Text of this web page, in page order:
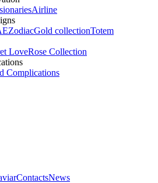
Airline
ZodiacGold collectionTotem
LoveRose Collection
Complications
ContactsNews